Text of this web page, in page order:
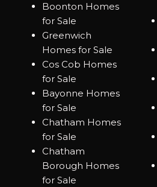
Boonton Homes
for Sale
Greenwich
Homes for Sale
Cos Cob Homes
for Sale
Bayonne Homes
for Sale
Chatham Homes
for Sale
Chatham
Borough Homes
for Sale